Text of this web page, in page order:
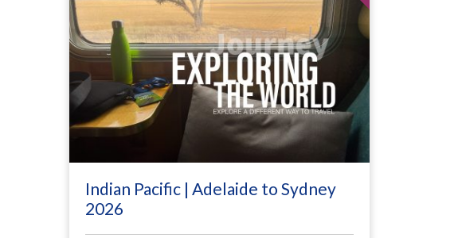
Indian Pacific | Adelaide to Sydney
2026